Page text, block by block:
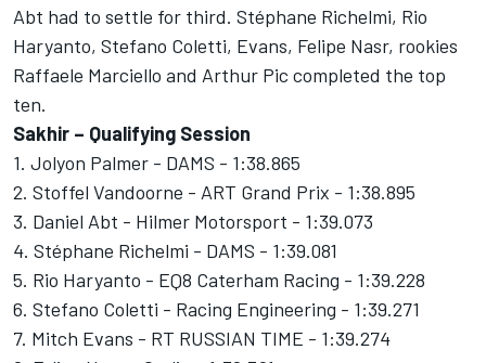
Abt had to settle for third. Stéphane Richelmi, Rio
Haryanto, Stefano Coletti, Evans, Felipe Nasr, rookies
Raffaele Marciello and Arthur Pic completed the top
ten.
Sakhir – Qualifying Session
1. Jolyon Palmer - DAMS - 1:38.865
2. Stoffel Vandoorne - ART Grand Prix - 1:38.895
3. Daniel Abt - Hilmer Motorsport - 1:39.073
4. Stéphane Richelmi - DAMS - 1:39.081
5. Rio Haryanto - EQ8 Caterham Racing - 1:39.228
6. Stefano Coletti - Racing Engineering - 1:39.271
7. Mitch Evans - RT RUSSIAN TIME - 1:39.274